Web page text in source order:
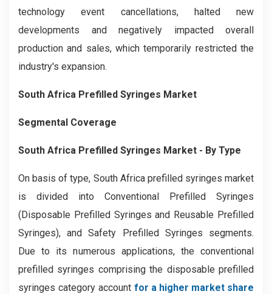
technology event cancellations, halted new
developments and negatively impacted overall
production and sales, which temporarily restricted the
industry's expansion.
South Africa Prefilled Syringes Market
Segmental Coverage
South Africa Prefilled Syringes Market - By Type
On basis of type, South Africa prefilled syringes market
is divided into Conventional Prefilled Syringes
(Disposable Prefilled Syringes and Reusable Prefilled
Syringes), and Safety Prefilled Syringes segments.
Due to its numerous applications, the conventional
prefilled syringes comprising the disposable prefilled
syringes category account for a higher market share